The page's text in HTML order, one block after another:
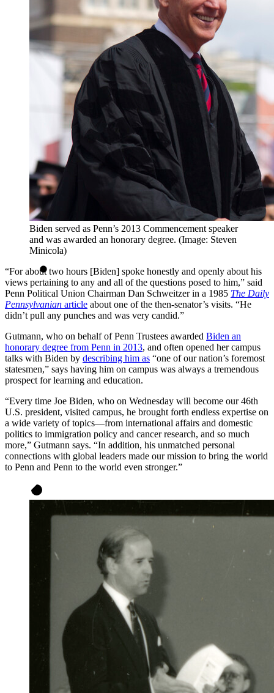
Biden served as Penn’s 2013 Commencement speaker
and was awarded an honorary degree. (Image: Steven
Minicola)
“For about two hours [Biden] spoke honestly and openly about his
views pertaining to any and all of the questions posed to him,” said
Penn Political Union Chairman Dan Schweitzer in a 1985 The Daily
Pennsylvanian article about one of the then-senator’s visits. “He
didn’t pull any punches and was very candid.”
Gutmann, who on behalf of Penn Trustees awarded Biden an
honorary degree from Penn in 2013, and often opened her campus
talks with Biden by describing him as “one of our nation’s foremost
statesmen,” says having him on campus was always a tremendous
prospect for learning and education.
“Every time Joe Biden, who on Wednesday will become our 46th
U.S. president, visited campus, he brought forth endless expertise on
a wide variety of topics—from international affairs and domestic
politics to immigration policy and cancer research, and so much
more,” Gutmann says. “In addition, his unmatched personal
connections with global leaders made our mission to bring the world
to Penn and Penn to the world even stronger.”